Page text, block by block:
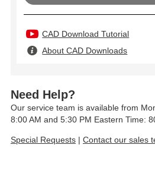
CAD Download Tutorial
About CAD Downloads
Need Help?
Our service team is available from
8:00 AM and 5:30 PM Eastern Time:
Special Requests | Contact our sales